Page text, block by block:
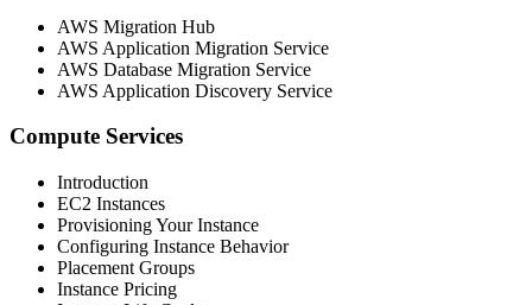
AWS Migration Hub
AWS Application Migration Service
AWS Database Migration Service
AWS Application Discovery Service
Compute Services
Introduction
EC2 Instances
Provisioning Your Instance
Configuring Instance Behavior
Placement Groups
Instance Pricing